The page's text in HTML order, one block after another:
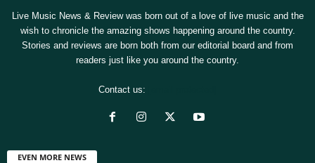
Live Music News & Review was born out of a love of live music and the
wish to chronicle the amazing shows happening around the country.
Stories and reviews are born both from our editorial board and from
readers just like you around the country.
Contact us:
EVEN MORE NEWS